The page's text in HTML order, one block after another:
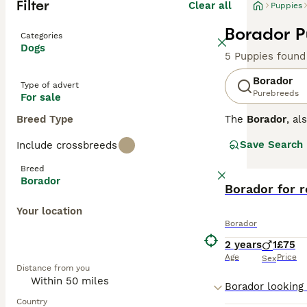
Filter Clear all
Categories
Dogs
Type of advert
For sale
Breed Type
Include crossbreeds
Breed
Borador
Your location
Distance from you
Country
Puppies
Borador
5 Puppies found
Borador
Purebreeds
The Borador,
medium-
mental
though their
who enjoy
demands
needs. Popular
Save Search
Borador for
Borador
2 years
Age
1
Sex
£75
Price